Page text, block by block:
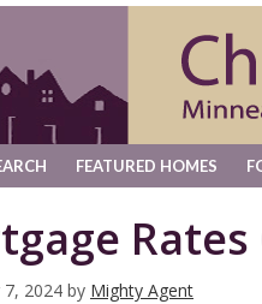
FEATURED HOMES
2024 by Mighty Agent